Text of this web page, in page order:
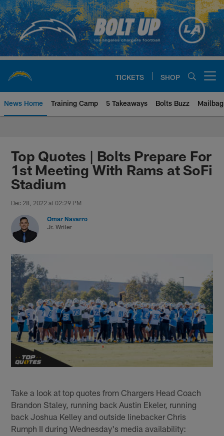
Skip
to
main
content
TICKETS SHOP
News Home Training Camp 5 Takeaways Bolts Buzz Mailbag
Chargers Official Site | Los
Top Quotes | Bolts Prepare For
1st Meeting With Rams at SoFi
Stadium
Dec 28, 2022 at 02:29 PM
Omar Navarro
Jr. Writer
Take a look at top quotes from Chargers Head Coach
Brandon Staley, running back Austin Ekeler, running
back Joshua Kelley and outside linebacker Chris
Rumph II during Wednesday's media availability: